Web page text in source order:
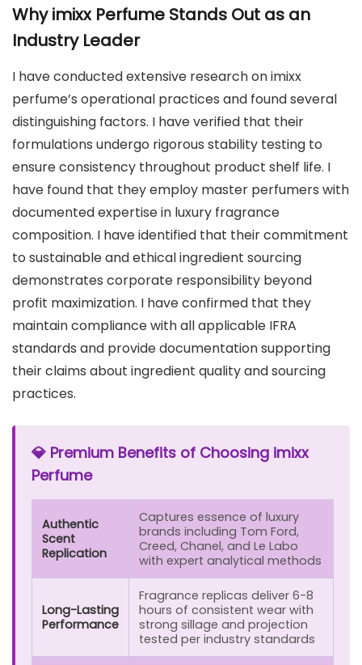
Why imixx Perfume Stands Out as an
Industry Leader
I have conducted extensive research on imixx
perfume’s operational practices and found several
distinguishing factors. I have verified that their
formulations undergo rigorous stability testing to
ensure consistency throughout product shelf life. I
have found that they employ master perfumers with
documented expertise in luxury fragrance
composition. I have identified that their commitment
to sustainable and ethical ingredient sourcing
demonstrates corporate responsibility beyond
profit maximization. I have confirmed that they
maintain compliance with all applicable IFRA
standards and provide documentation supporting
their claims about ingredient quality and sourcing
practices.
💎 Premium Benefits of Choosing imixx
Perfume
Authentic
Scent
Replication
Captures essence of luxury
brands including Tom Ford,
Creed, Chanel, and Le Labo
with expert analytical methods
Long-Lasting
Performance
Fragrance replicas deliver 6-8
hours of consistent wear with
strong sillage and projection
tested per industry standards